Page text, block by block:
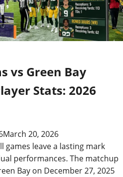
vs Green Bay
Stats: 2026
March 20, 2026
leave a lasting mark
performances. The matchup
Bay on December 27, 2025